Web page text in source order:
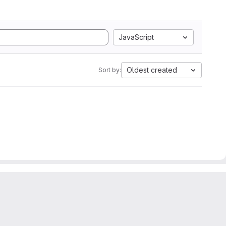
JavaScript
Sort by: Oldest created